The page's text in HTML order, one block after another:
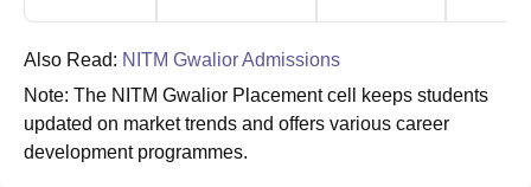
Also Read: NITM Gwalior Admissions
Note: The NITM Gwalior Placement cell keeps students
updated on market trends and offers various career
development programmes.